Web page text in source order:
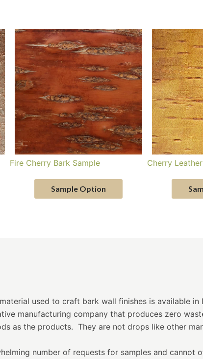
Fire Cherry Bark Sample
Sample Option
Cherry
used to craft bark wall finishes is available
manufacturing company that produces zero
as the products. They are not drops like other
number of requests for samples and